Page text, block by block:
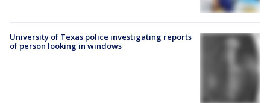
University of Texas police investigating reports
of person looking in windows